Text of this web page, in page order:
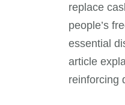
replace
people’s
essential
article
reinforcing